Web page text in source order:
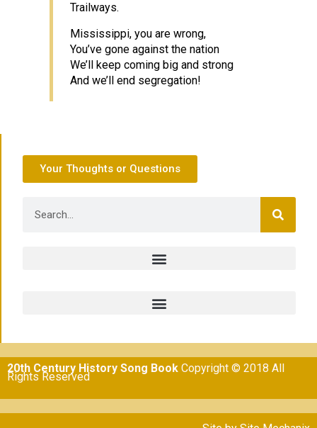
Trailways.
Mississippi, you are wrong,
You’ve gone against the nation
We’ll keep coming big and strong
And we’ll end segregation!
Your Thoughts or Questions
20th Century History Song Book Copyright © 2018 All
Rights Reserved